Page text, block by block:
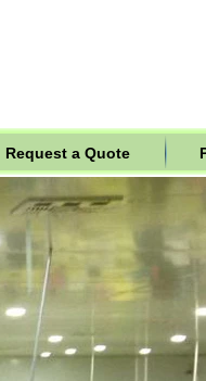
Request a Quote